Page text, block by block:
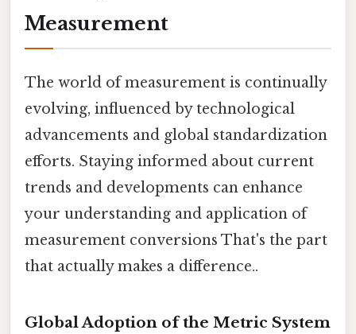
Measurement
The world of measurement is continually
evolving, influenced by technological
advancements and global standardization
efforts. Staying informed about current
trends and developments can enhance
your understanding and application of
measurement conversions That's the part
that actually makes a difference..
Global Adoption of the Metric System